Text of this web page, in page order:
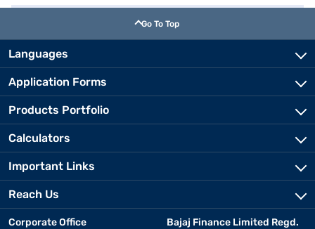
Go To Top
Languages
Application Forms
Products Portfolio
Calculators
Important Links
Reach Us
Corporate Office
Bajaj Finance Limited Regd.